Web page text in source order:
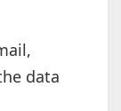
data